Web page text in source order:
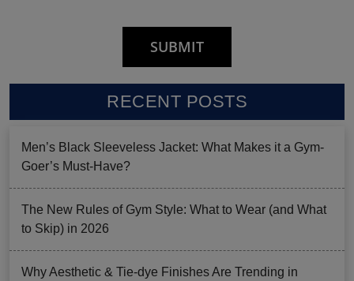
RECENT POSTS
Men’s Black Sleeveless Jacket: What Makes it a Gym-
Goer’s Must-Have?
The New Rules of Gym Style: What to Wear (and What
to Skip) in 2026
Why Aesthetic & Tie-dye Finishes Are Trending in